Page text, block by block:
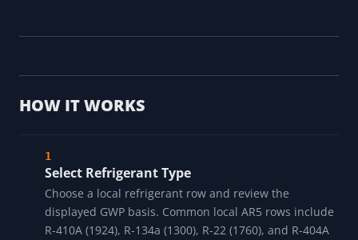
HOW IT WORKS
Select Refrigerant Type
Choose a local refrigerant row and review the
displayed GWP basis. Common local AR5 rows include
R-410A (1924), R-134a (1300), R-22 (1760), and R-404A